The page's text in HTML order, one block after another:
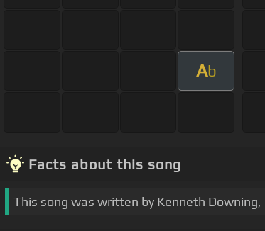
Ab
Facts about this song
This song was written by Kenneth